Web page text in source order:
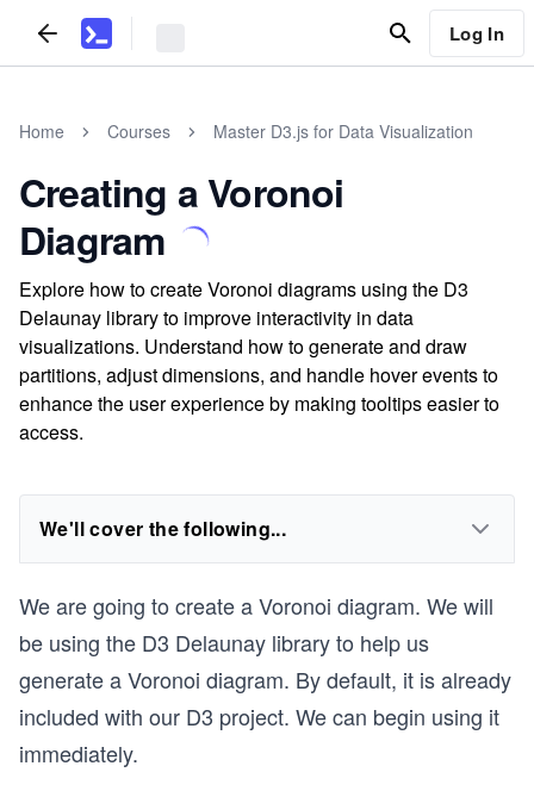
Log In
Home Courses Master D3.js for Data Visualization
Creating a Voronoi
Diagram
Explore how to create Voronoi diagrams using the D3
Delaunay library to improve interactivity in data
visualizations. Understand how to generate and draw
partitions, adjust dimensions, and handle hover events to
enhance the user experience by making tooltips easier to
access.
We'll cover the following...
We are going to create a Voronoi diagram. We will
be using the D3 Delaunay library to help us
generate a Voronoi diagram. By default, it is already
included with our D3 project. We can begin using it
immediately.